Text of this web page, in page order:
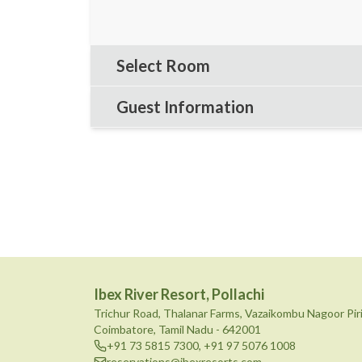
Select Room
Guest Information
Ibex River Resort, Pollachi
Trichur Road, Thalanar Farms, Vazaikombu Nagoor
Coimbatore, Tamil Nadu - 642001
+91 73 5815 7300, +91 97 5076 1008